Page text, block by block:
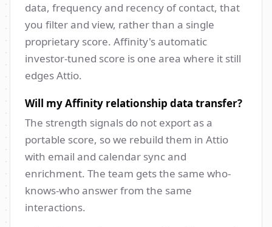
data, frequency and recency of contact, that
you filter and view, rather than a single
proprietary score. Affinity's automatic
investor-tuned score is one area where it still
edges Attio.
Will my Affinity relationship data transfer?
The strength signals do not export as a
portable score, so we rebuild them in Attio
with email and calendar sync and
enrichment. The team gets the same who-
knows-who answer from the same
interactions.